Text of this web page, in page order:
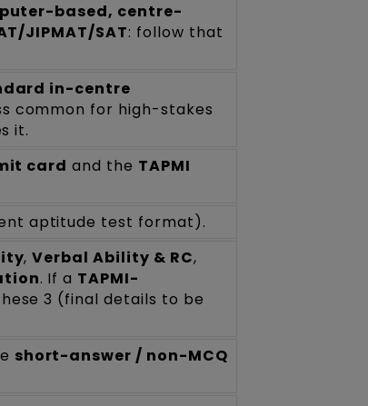
based, centre-
JIPMAT/SAT: follow that
in-centre
common for high-stakes
it.
card and the TAPMI
aptitude test format).
,Verbal Ability & RC,
. If a TAPMI-
3 (final details to be
short-answer / non-MCQ